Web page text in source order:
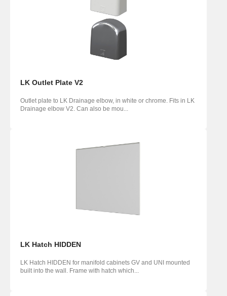
LK Outlet Plate V2
Outlet plate to LK Drainage elbow, in white or chrome. Fits in LK
Drainage elbow V2. Can also be mou...
LK Hatch HIDDEN
LK Hatch HIDDEN for manifold cabinets GV and UNI mounted
built into the wall. Frame with hatch which...